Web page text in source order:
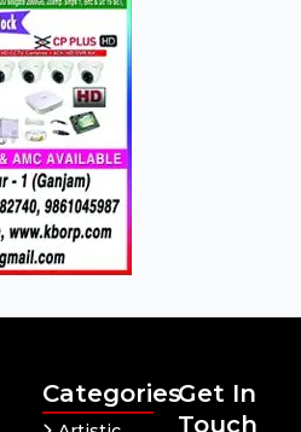
CategoriesGet In
Touch